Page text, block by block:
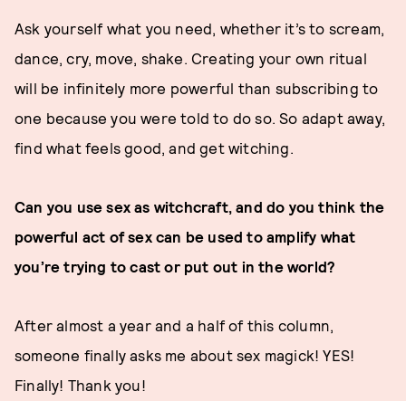
Ask yourself what you need, whether it’s to scream,
dance, cry, move, shake. Creating your own ritual
will be infinitely more powerful than subscribing to
one because you were told to do so. So adapt away,
find what feels good, and get witching.
Can you use sex as witchcraft, and do you think the
powerful act of sex can be used to amplify what
you’re trying to cast or put out in the world?
After almost a year and a half of this column,
someone finally asks me about sex magick! YES!
Finally! Thank you!